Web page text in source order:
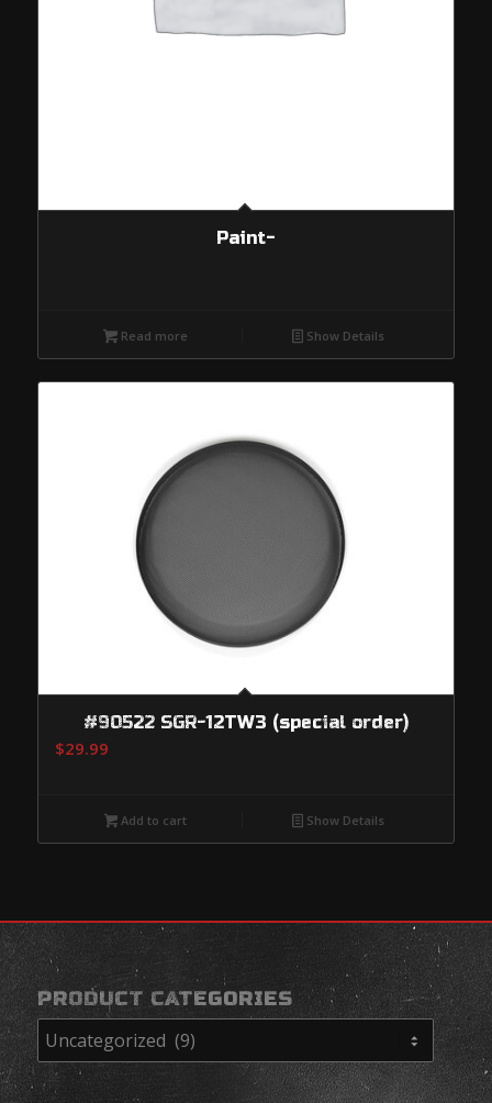
Paint-
Read more Show Details
#90522 SGR-12TW3 (special order)
$29.99
Add to cart Show Details
PRODUCT CATEGORIES